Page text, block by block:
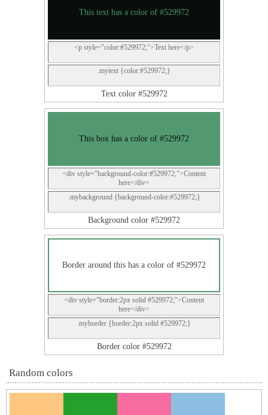
This text has a color of #529972
<p style="color:#529972;">Text here</p>
.mytext {color:#529972;}
Text color #529972
This box has a color of #529972
<div style="background-color:#529972;">Content
here</div>
.mybackground {background-color:#529972;}
Background color #529972
Border around this has a color of #529972
<div style="border:2px solid #529972;">Content
here</div>
.myborder {border:2px solid #529972;}
Border color #529972
Random colors